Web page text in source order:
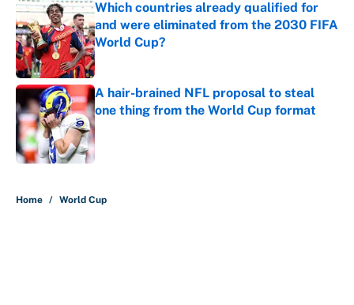
Which countries already qualified for
and were eliminated from the 2030 FIFA
World Cup?
Published by on Invalid Date
A hair-brained NFL proposal to steal
one thing from the World Cup format
Published by on Invalid Date
Home / World Cup